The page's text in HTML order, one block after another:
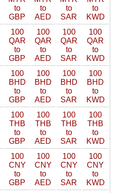
to
GBP
to
AED
to
SAR
to
KWD
100
QAR
to
GBP
100
QAR
to
AED
100
QAR
to
SAR
100
QAR
to
KWD
100
BHD
to
GBP
100
BHD
to
AED
100
BHD
to
SAR
100
BHD
to
KWD
100
THB
to
GBP
100
THB
to
AED
100
THB
to
SAR
100
THB
to
KWD
100
CNY
to
GBP
100
CNY
to
AED
100
CNY
to
SAR
100
CNY
to
KWD